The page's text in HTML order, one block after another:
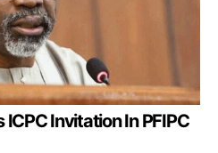
Invitation In PFIPC